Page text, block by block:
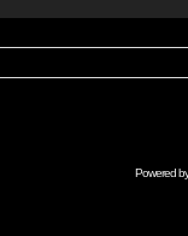
Powered